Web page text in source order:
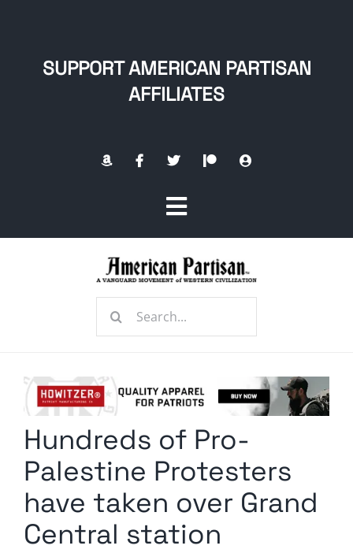
SUPPORT AMERICAN PARTISAN
AFFILIATES
Toggle
Navigation
Radio Contra
Media Kit
Comment Policy
Search
Hundreds of Pro-
Palestine Protesters
have taken over Grand
Central station